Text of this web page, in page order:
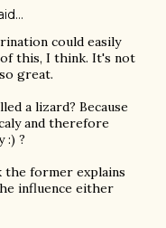
could easily
this, I think. It's not
great.
a lizard? Because
and therefore
:) ?
the former explains
influence either